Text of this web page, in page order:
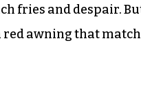
fries and despair.
awning that